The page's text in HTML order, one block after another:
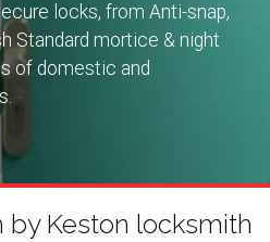
locks, from Anti-snap,
Standard mortice & night
of domestic and
by Keston locksmith